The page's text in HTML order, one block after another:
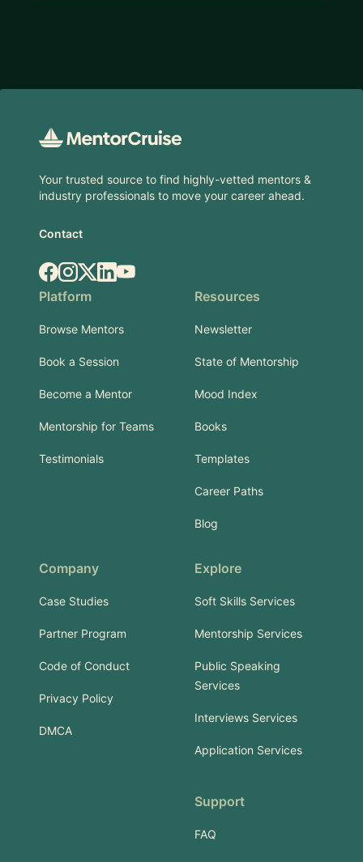
Your trusted source to find highly-vetted mentors &
industry professionals to move your career ahead.
Contact
Facebook
Instagram
X.comLinkedIn
YouTube
Platform
Browse Mentors
Book a Session
Become a Mentor
Mentorship for Teams
Testimonials
Resources
Newsletter
State of Mentorship
Mood Index
Books
Templates
Career Paths
Blog
Company
Case Studies
Partner Program
Code of Conduct
Privacy Policy
DMCA
Explore
Soft Skills Services
Mentorship Services
Public Speaking
Services
Interviews Services
Application Services
Support
FAQ